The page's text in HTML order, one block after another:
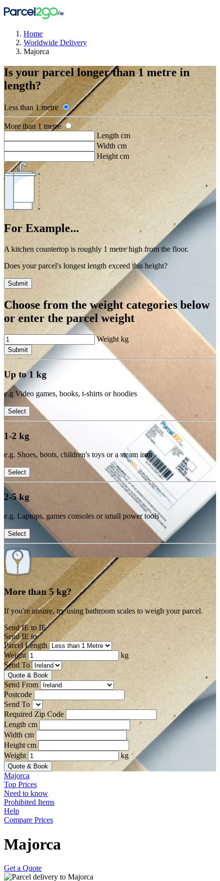
Home
Worldwide Delivery
Majorca
Is your parcel longer than 1 metre in
length?
Less than 1 metre
More than 1 metre
Length cm
Width cm
Height cm
For Example...
A kitchen countertop is roughly 1 metre high from the floor.
Does your parcel's longest length exceed this height?
Submit
Choose from the weight categories below
or enter the parcel weight
Weight kg
Submit
Up to 1 kg
e.g Video games, books, t-shirts or hoodies
Select
1-2 kg
e.g. Shoes, boots, children's toys or a steam iron
Select
2-5 kg
e.g. Laptops, games consoles or small power tools
Select
More than 5 kg?
If you're unsure, try using bathroom scales to weigh your parcel.
Send IE to IE
Send IE to
Parcel Length
Weight
kg
Send To
Quote & Book
Send From
Postcode
Send To
Required Zip Code
Length cm
Width cm
Height cm
Weight
kg
Quote & Book
Majorca
Top Prices
Need to know
Prohibited Items
Help
Compare Prices
Majorca
Get a Quote